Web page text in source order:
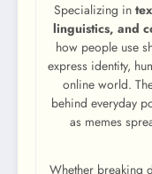
Specializing in
linguistics, and
how people use
express identity,
online world.
behind everyday
as memes
Whether breaking